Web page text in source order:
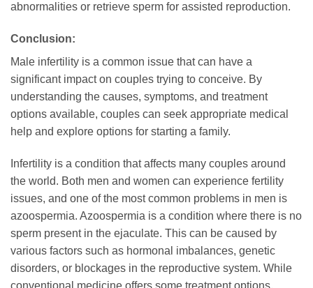
abnormalities or retrieve sperm for assisted reproduction.
Conclusion:
Male infertility is a common issue that can have a
significant impact on couples trying to conceive. By
understanding the causes, symptoms, and treatment
options available, couples can seek appropriate medical
help and explore options for starting a family.
Infertility is a condition that affects many couples around
the world. Both men and women can experience fertility
issues, and one of the most common problems in men is
azoospermia. Azoospermia is a condition where there is no
sperm present in the ejaculate. This can be caused by
various factors such as hormonal imbalances, genetic
disorders, or blockages in the reproductive system. While
conventional medicine offers some treatment options,